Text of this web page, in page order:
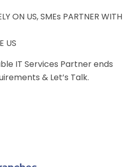
ON US, SMEs PARTNER WITH
US
IT Services Partner ends
& Let’s Talk.